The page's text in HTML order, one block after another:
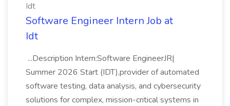
Idt
Software Engineer Intern Job at
Idt
...Description Intern:Software EngineerJR|
Summer 2026 Start (IDT),provider of automated
software testing, data analysis, and cybersecurity
solutions for complex, mission-critical systems in